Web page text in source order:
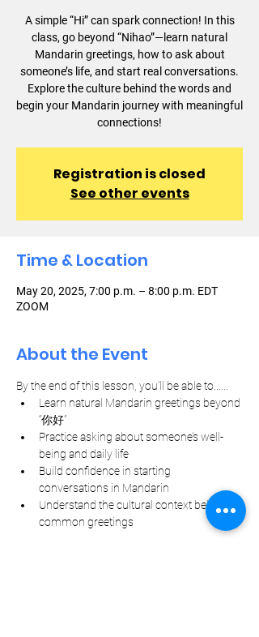
A simple “Hi” can spark connection! In this
class, go beyond “Nihao”—learn natural
Mandarin greetings, how to ask about
someone’s life, and start real conversations.
Explore the culture behind the words and
begin your Mandarin journey with meaningful
connections!
Registration is closed
See other events
Time & Location
May 20, 2025, 7:00 p.m. – 8:00 p.m. EDT
ZOOM
About the Event
By the end of this lesson, you'll be able to......
Learn natural Mandarin greetings beyond
“你好”
Practice asking about someone’s well-
being and daily life
Build confidence in starting
conversations in Mandarin
Understand the cultural context behind
common greetings